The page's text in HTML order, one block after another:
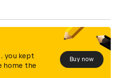
you kept
home the
Buy now